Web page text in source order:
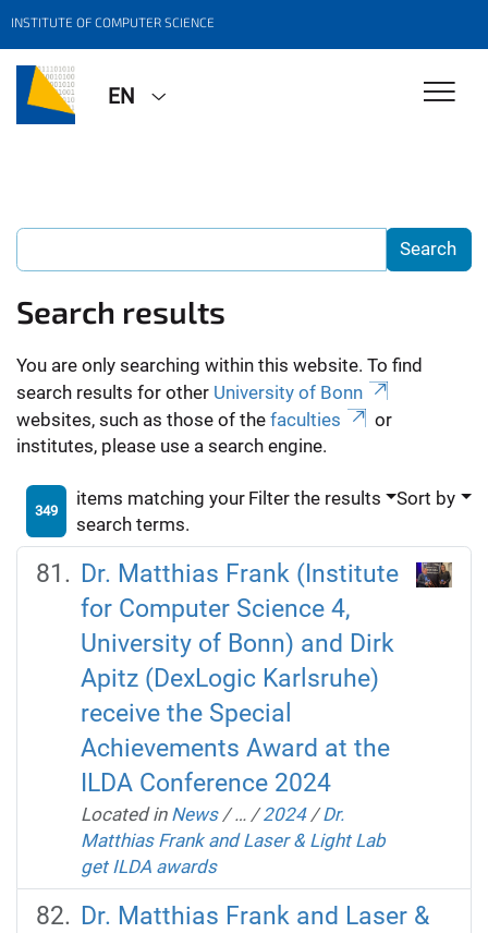
INSTITUTE OF COMPUTER SCIENCE
EN
Search results
You are only searching within this website. To find
search results for other University of Bonn
websites, such as those of the faculties
or
institutes, please use a search engine.
349
items matching your
search terms.
Filter the results Sort by
Dr. Matthias Frank (Institute
for Computer Science 4,
University of Bonn) and Dirk
Apitz (DexLogic Karlsruhe)
receive the Special
Achievements Award at the
ILDA Conference 2024
Located in News /… /2024 /Dr.
Matthias Frank and Laser & Light Lab
get ILDA awards
Dr. Matthias Frank and Laser &